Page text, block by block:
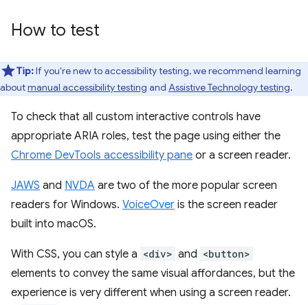
How to test
Tip:If you're new to accessibility testing, we recommend learning
aboutmanual accessibility testing and Assistive Technology testing.
To check that all custom interactive controls have
appropriate ARIA roles, test the page using either the
Chrome DevTools accessibility pane or a screen reader.
JAWS and NVDA are two of the more popular screen
readers for Windows. VoiceOver is the screen reader
built into macOS.
With CSS, you can style a <div> and <button>
elements to convey the same visual affordances, but the
experience is very different when using a screen reader.